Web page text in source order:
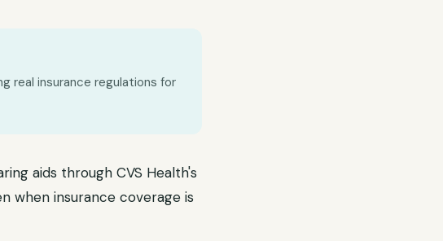
real insurance regulations for
aids through CVS Health's
when insurance coverage is